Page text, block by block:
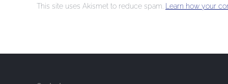
This site uses Akismet to reduce spam. Learn how your